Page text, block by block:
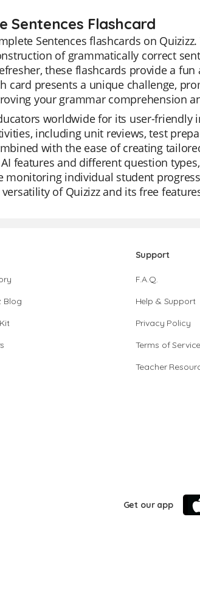
Sentences Flashcard
Sentences flashcards on
of grammatically correct
these flashcards provide a
card presents a unique challenge,
your grammar comprehension
worldwide for its user-friendly
including unit reviews, test
with the ease of creating
features and different question
individual student
of Quizizz and its free
Blog
Support
F.A.Q.
Help & Support
Privacy Policy
Terms of Service
Teacher
Get our app